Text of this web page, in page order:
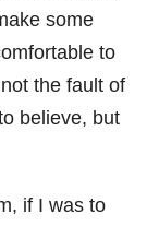
some
to
the fault of
believe, but
if I was to